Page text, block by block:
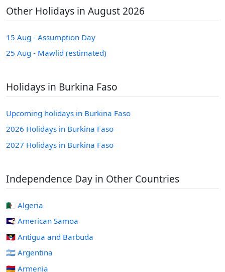
Other Holidays in August 2026
15 Aug - Assumption Day
25 Aug - Mawlid (estimated)
Holidays in Burkina Faso
Upcoming holidays in Burkina Faso
2026 Holidays in Burkina Faso
2027 Holidays in Burkina Faso
Independence Day in Other Countries
🇩🇿 Algeria
🇦🇸 American Samoa
🇦🇬 Antigua and Barbuda
🇦🇷 Argentina
🇦🇲 Armenia